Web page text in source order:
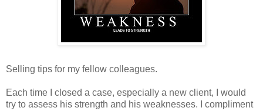
Selling tips for my fellow colleagues.
Each time I closed a case, especially a new client, I would
try to assess his strength and his weaknesses. I compliment